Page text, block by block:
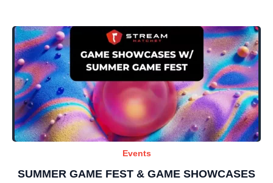
Events
SUMMER GAME FEST & GAME SHOWCASES